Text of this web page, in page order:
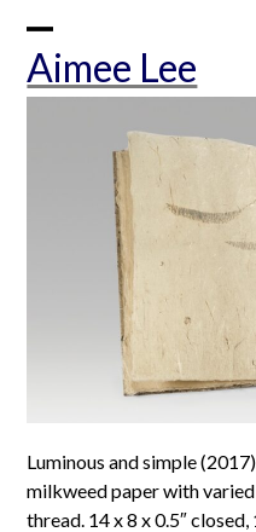
contentAimee Lee
Open
mobile
Close
mobile
Luminous and simple
milkweed paper with
thread. 14 x 8 x 0.5″